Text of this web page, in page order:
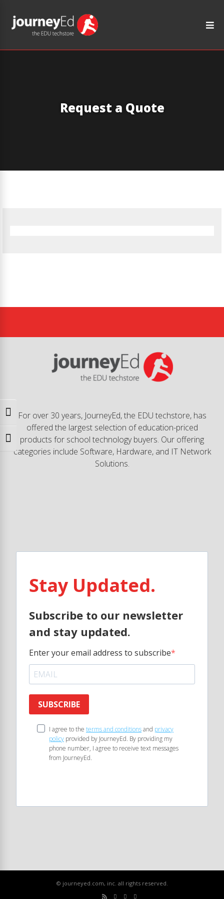
Toggle High Contrast
Toggle Font size
Request a Quote
For over 30 years, JourneyEd, the EDU techstore, has
offered the largest selection of education-priced
products for school technology buyers. Our offering
categories include Software, Hardware, and IT Network
Solutions.
Stay Updated.
Subscribe to our newsletter
and stay updated.
Enter your email address to subscribe
SUBSCRIBE
I agree to the terms and conditionsand privacy
policy provided by JourneyEd. By providing my
phone number, I agree to receive text messages
from JourneyEd.
© journeyed.com, inc. all rights reserved.